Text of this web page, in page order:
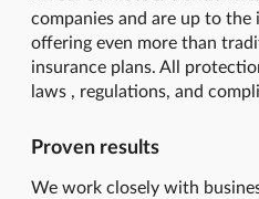
companies and are up to
offering even more than
insurance plans. All
laws , regulations, and
Proven results
We work closely with